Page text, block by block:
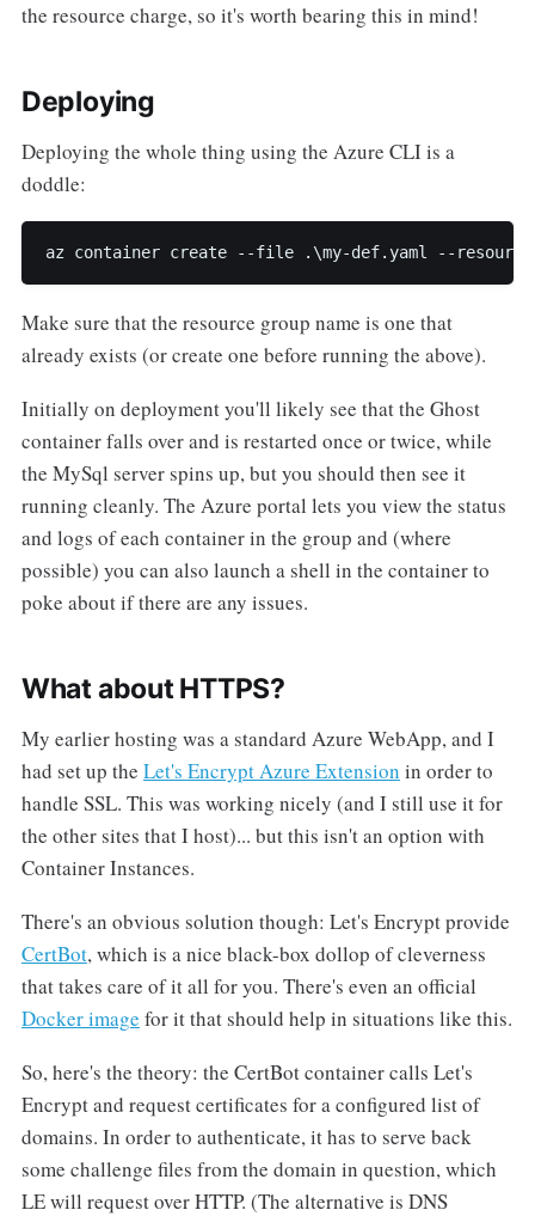
the resource charge, so it's worth bearing this in mind!
Deploying
Deploying the whole thing using the Azure CLI is a
doddle:
az container create --file .\my-def.yaml --resource-
Make sure that the resource group name is one that
already exists (or create one before running the above).
Initially on deployment you'll likely see that the Ghost
container falls over and is restarted once or twice, while
the MySql server spins up, but you should then see it
running cleanly. The Azure portal lets you view the status
and logs of each container in the group and (where
possible) you can also launch a shell in the container to
poke about if there are any issues.
What about HTTPS?
My earlier hosting was a standard Azure WebApp, and I
had set up the Let's Encrypt Azure Extension in order to
handle SSL. This was working nicely (and I still use it for
the other sites that I host)... but this isn't an option with
Container Instances.
There's an obvious solution though: Let's Encrypt provide
CertBot, which is a nice black-box dollop of cleverness
that takes care of it all for you. There's even an official
Docker image for it that should help in situations like this.
So, here's the theory: the CertBot container calls Let's
Encrypt and request certificates for a configured list of
domains. In order to authenticate, it has to serve back
some challenge files from the domain in question, which
LE will request over HTTP. (The alternative is DNS